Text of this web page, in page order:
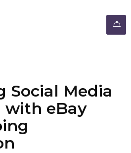
Social Media
with eBay